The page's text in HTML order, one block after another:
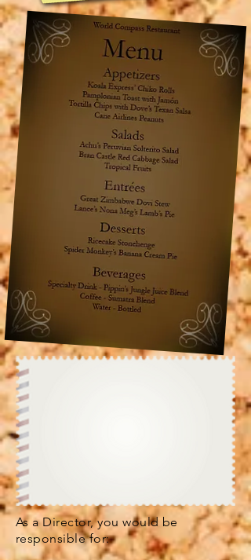
As a Director, you would be
responsible for: